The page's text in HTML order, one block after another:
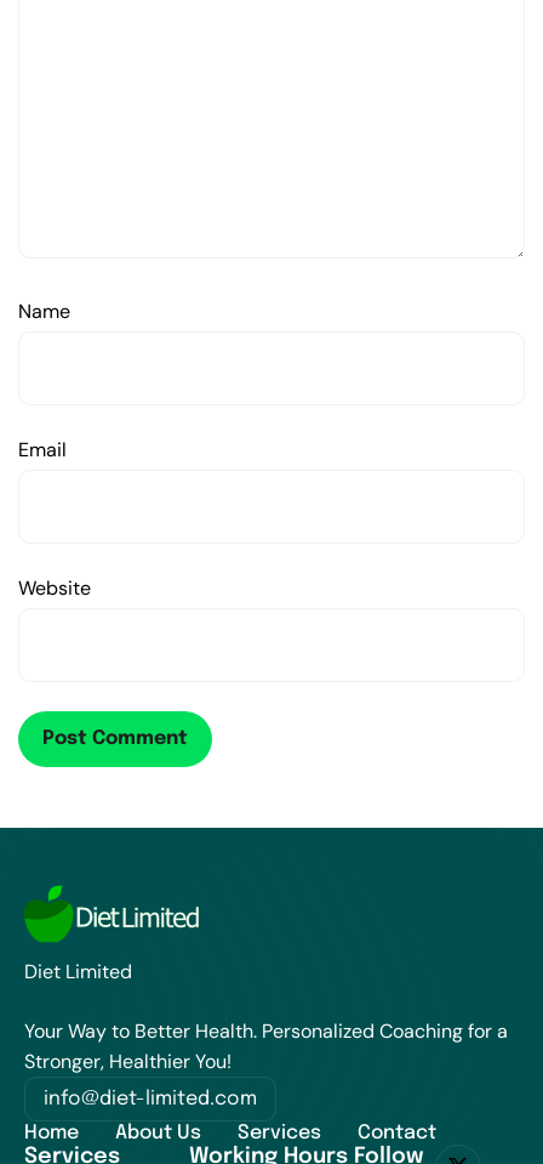
Name
Email
Website
Diet Limited
Your Way to Better Health. Personalized Coaching for a
Stronger, Healthier You!
info@diet-limited.com
Home
About Us Services Contact
Services Working Hours Follow